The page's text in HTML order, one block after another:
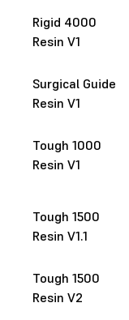
Rigid 4000
Resin V1
Surgical Guide
Resin V1
Tough 1000
Resin V1
Tough 1500
Resin V1.1
Tough 1500
Resin V2